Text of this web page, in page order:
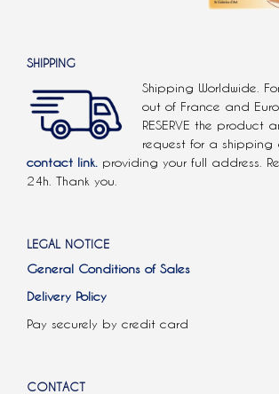
SHIPPING
Shipping Worldwide.
out of France and
RESERVE the product
request for a shipping
contact link. providing your full address.
24h. Thank you.
LEGAL NOTICE
General Conditions of Sales
Delivery Policy
Pay securely by credit card
CONTACT